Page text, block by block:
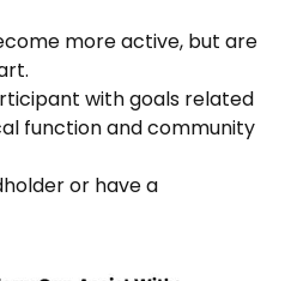
more active, but are
with goals related
function and community
or have a